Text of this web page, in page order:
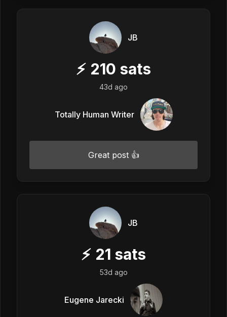
JB
⚡ 210 sats
43d ago
Totally Human Writer
Great post 👍
JB
⚡ 21 sats
53d ago
Eugene Jarecki